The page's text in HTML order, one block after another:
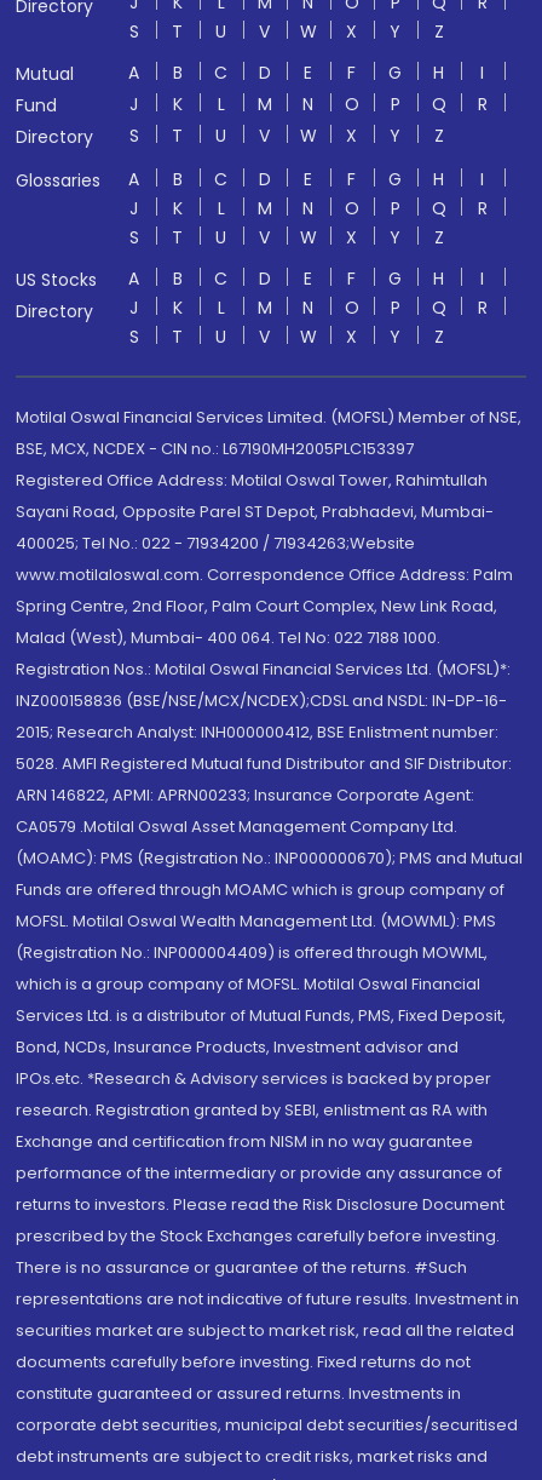
Directory
S
T U V W X Y
Z
Mutual
Fund
Directory
A B C D E F G H
I
J
K L M N O P Q
R
S
T U V W X Y
Z
Glossaries
A B C D E F G H
I
J
K L M N O P Q
R
S
T U V W X Y
Z
US Stocks
Directory
A B C D E F G H
I
J
K L M N O P Q
R
S
T U V W X Y Z
Motilal Oswal Financial Services Limited. (MOFSL) Member of NSE,
BSE, MCX, NCDEX - CIN no.: L67190MH2005PLC153397
Registered Office Address: Motilal Oswal Tower, Rahimtullah
Sayani Road, Opposite Parel ST Depot, Prabhadevi, Mumbai-
400025; Tel No.: 022 - 71934200 / 71934263;Website
www.motilaloswal.com. Correspondence Office Address: Palm
Spring Centre, 2nd Floor, Palm Court Complex, New Link Road,
Malad (West), Mumbai- 400 064. Tel No: 022 7188 1000.
Registration Nos.: Motilal Oswal Financial Services Ltd. (MOFSL)*:
INZ000158836 (BSE/NSE/MCX/NCDEX);CDSL and NSDL: IN-DP-16-
2015; Research Analyst: INH000000412, BSE Enlistment number:
5028. AMFI Registered Mutual fund Distributor and SIF Distributor:
ARN 146822, APMI: APRN00233; Insurance Corporate Agent:
CA0579 .Motilal Oswal Asset Management Company Ltd.
(MOAMC): PMS (Registration No.: INP000000670); PMS and Mutual
Funds are offered through MOAMC which is group company of
MOFSL. Motilal Oswal Wealth Management Ltd. (MOWML): PMS
(Registration No.: INP000004409) is offered through MOWML,
which is a group company of MOFSL. Motilal Oswal Financial
Services Ltd. is a distributor of Mutual Funds, PMS, Fixed Deposit,
Bond, NCDs, Insurance Products, Investment advisor and
IPOs.etc. *Research & Advisory services is backed by proper
research. Registration granted by SEBI, enlistment as RA with
Exchange and certification from NISM in no way guarantee
performance of the intermediary or provide any assurance of
returns to investors. Please read the Risk Disclosure Document
prescribed by the Stock Exchanges carefully before investing.
There is no assurance or guarantee of the returns. #Such
representations are not indicative of future results. Investment in
securities market are subject to market risk, read all the related
documents carefully before investing. Fixed returns do not
constitute guaranteed or assured returns. Investments in
corporate debt securities, municipal debt securities/securitised
debt instruments are subject to credit risks, market risks and